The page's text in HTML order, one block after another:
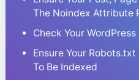
The Noindex Attribute
Check Your
Ensure Your
To Be Indexed